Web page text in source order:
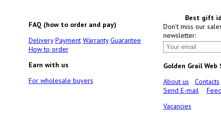
FAQ (how to order and pay)
Delivery Payment Warranty Guarantee
How to order
Earn with us
For wholesale buyers
Best gift
Don't miss our
newsletter:
Golden Grail Web
About us
Contacts
Send E-mail
Vacancies